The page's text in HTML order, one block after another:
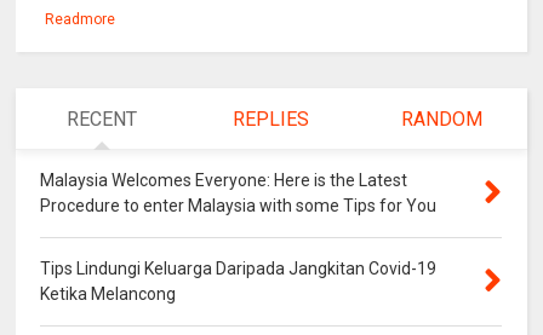
Readmore
RECENT REPLIES RANDOM
Malaysia Welcomes Everyone: Here is the Latest
Procedure to enter Malaysia with some Tips for You
Tips Lindungi Keluarga Daripada Jangkitan Covid-19
Ketika Melancong